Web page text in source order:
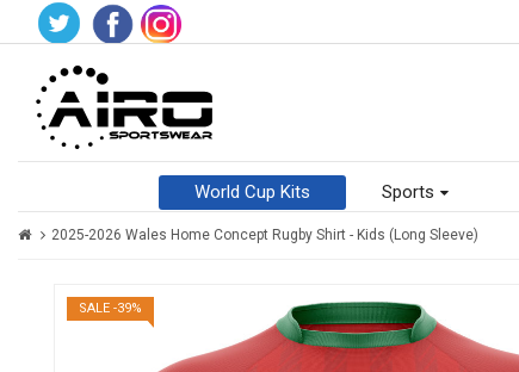
World Cup Kits Sports
2025-2026 Wales Home Concept Rugby Shirt - Kids (Long Sleeve)
SALE -39%